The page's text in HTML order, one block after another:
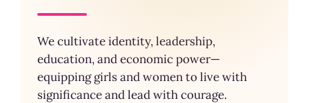
We cultivate identity, leadership,
education, and economic power—
equipping girls and women to live with
significance and lead with courage.